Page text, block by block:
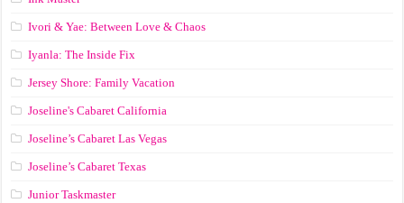
Ivori & Yae: Between Love & Chaos
Iyanla: The Inside Fix
Jersey Shore: Family Vacation
Joseline's Cabaret California
Joseline’s Cabaret Las Vegas
Joseline’s Cabaret Texas
Junior Taskmaster